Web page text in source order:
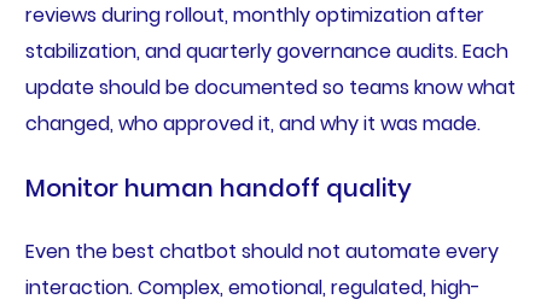
reviews during rollout, monthly optimization after
stabilization, and quarterly governance audits. Each
update should be documented so teams know what
changed, who approved it, and why it was made.
Monitor human handoff quality
Even the best chatbot should not automate every
interaction. Complex, emotional, regulated, high-